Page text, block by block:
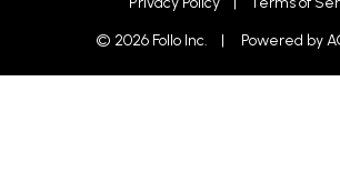
© 2026 Follo Inc. | Powered by